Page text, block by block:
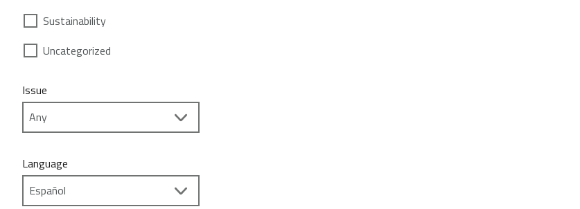
Sustainability
Uncategorized
Issue
Language